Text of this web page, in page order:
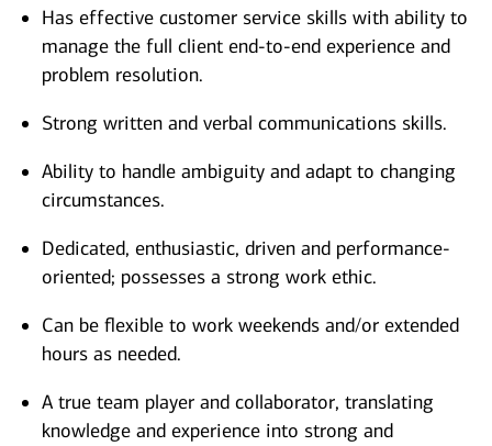
Has effective customer service skills with ability to
manage the full client end-to-end experience and
problem resolution.
Strong written and verbal communications skills.
Ability to handle ambiguity and adapt to changing
circumstances.
Dedicated, enthusiastic, driven and performance-
oriented; possesses a strong work ethic.
Can be flexible to work weekends and/or extended
hours as needed.
A true team player and collaborator, translating
knowledge and experience into strong and